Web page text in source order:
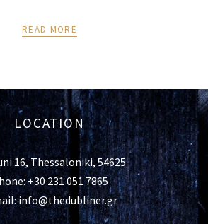
READ MORE
LOCATION
16, Thessaloniki, 54625
+30 231 051 7865
info@thedubliner.gr